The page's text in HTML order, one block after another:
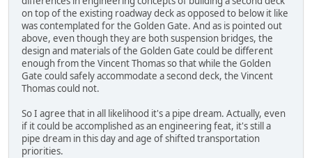
on top of the existing roadway deck as opposed to below it like
was contemplated for the Golden Gate. And as is pointed out
above, even though they are both suspension bridges, the
design and materials of the Golden Gate could be different
enough from the Vincent Thomas so that while the Golden
Gate could safely accommodate a second deck, the Vincent
Thomas could not.
So I agree that in all likelihood it's a pipe dream. Actually, even
if it could be accomplished as an engineering feat, it's still a
pipe dream in this day and age of shifted transportation
priorities.